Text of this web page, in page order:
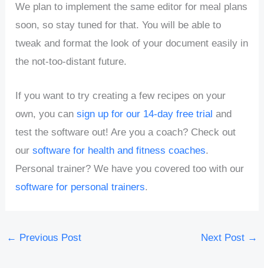
We plan to implement the same editor for meal plans
soon, so stay tuned for that. You will be able to
tweak and format the look of your document easily in
the not-too-distant future.
If you want to try creating a few recipes on your
own, you cansign up for our 14-day free trialand
test the software out! Are you a coach? Check out
oursoftware for health and fitness coaches.
Personal trainer? We have you covered too with our
software for personal trainers.
← Previous Post Next Post →